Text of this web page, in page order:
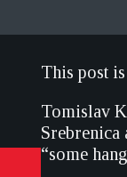
This post
Tomislav
Srebrenica
“some